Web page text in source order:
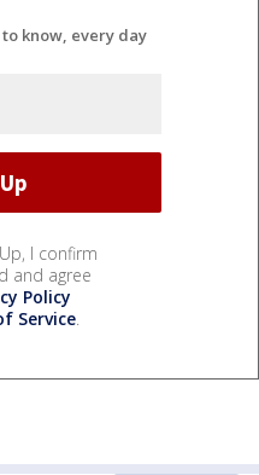
know, every day
I confirm
and agree
Policy
Service.